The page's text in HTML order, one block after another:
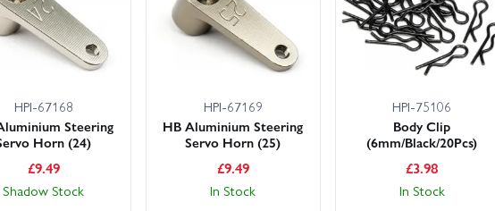
HPI-67168
Steering
Horn (24)
£9.49
Shadow Stock
HPI-67169
HB Aluminium Steering
Servo Horn (25)
£9.49
In Stock
HPI-75106
Body Clip
(6mm/Black/20Pcs)
£3.98
In Stock